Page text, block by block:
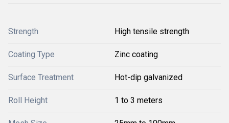
Strength High tensile strength
Coating Type Zinc coating
Surface Treatment Hot-dip galvanized
Roll Height 1 to 3 meters